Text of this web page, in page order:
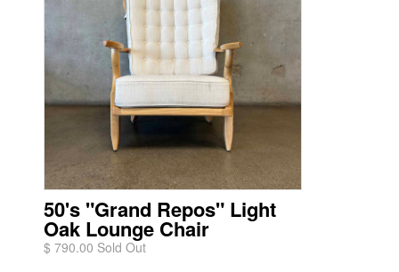
50's "Grand Repos" Light
Oak Lounge Chair
$ 790.00 Sold Out